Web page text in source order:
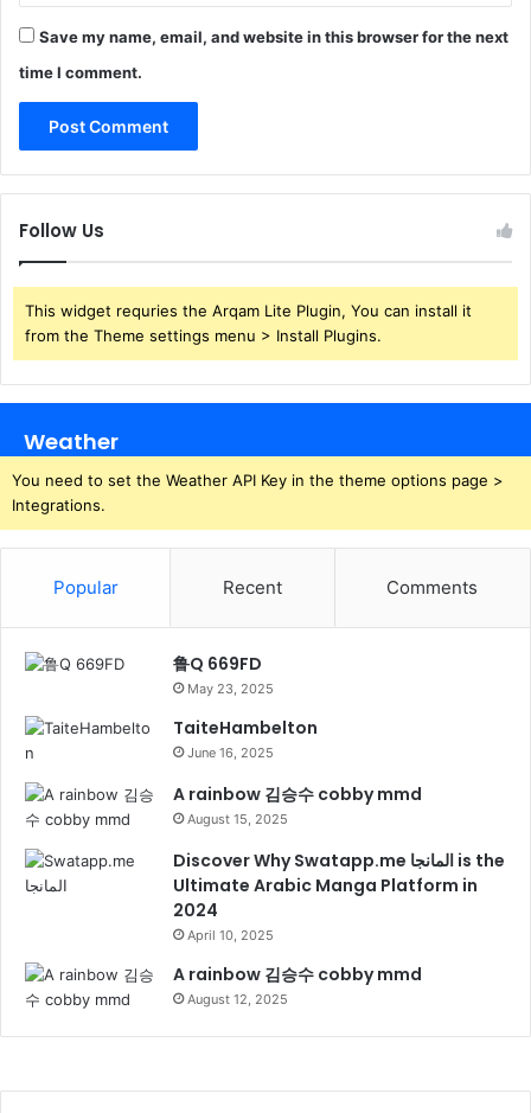
Save my name, email, and website in this browser for the next
time I comment.
Follow Us
This widget requries the Arqam Lite Plugin, You can install it
from the Theme settings menu > Install Plugins.
Weather
You need to set the Weather API Key in the theme options page >
Integrations.
Popular Recent Comments
鲁Q 669FD
May 23, 2025
TaiteHambelton
June 16, 2025
A rainbow 김승수 cobby mmd
August 15, 2025
Discover Why Swatapp.me المانجا is the
Ultimate Arabic Manga Platform in
2024
April 10, 2025
A rainbow 김승수 cobby mmd
August 12, 2025